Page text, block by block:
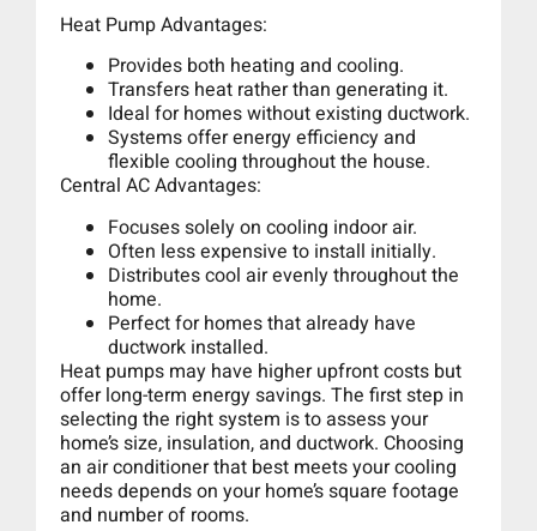
Heat Pump Advantages:
Provides both heating and cooling.
Transfers heat rather than generating it.
Ideal for homes without existing ductwork.
Systems offer energy efficiency and
flexible cooling throughout the house.
Central AC Advantages:
Focuses solely on cooling indoor air.
Often less expensive to install initially.
Distributes cool air evenly throughout the
home.
Perfect for homes that already have
ductwork installed.
Heat pumps may have higher upfront costs but
offer long-term energy savings. The first step in
selecting the right system is to assess your
home’s size, insulation, and ductwork. Choosing
an air conditioner that best meets your cooling
needs depends on your home’s square footage
and number of rooms.